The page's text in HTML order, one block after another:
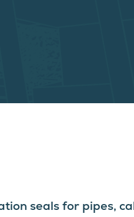
seals for pipes,